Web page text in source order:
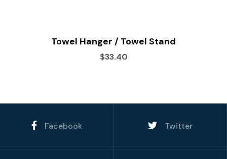
Towel Hanger / Towel Stand
$33.40
Facebook Twitter